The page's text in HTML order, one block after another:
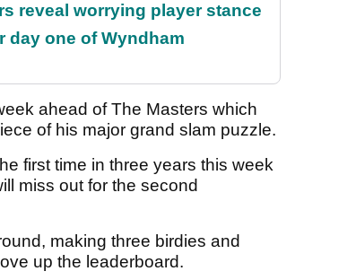
reveal worrying player stance
day one of Wyndham
ahead of The Masters which
of his major grand slam puzzle.
first time in three years this week
miss out for the second
making three birdies and
up the leaderboard.